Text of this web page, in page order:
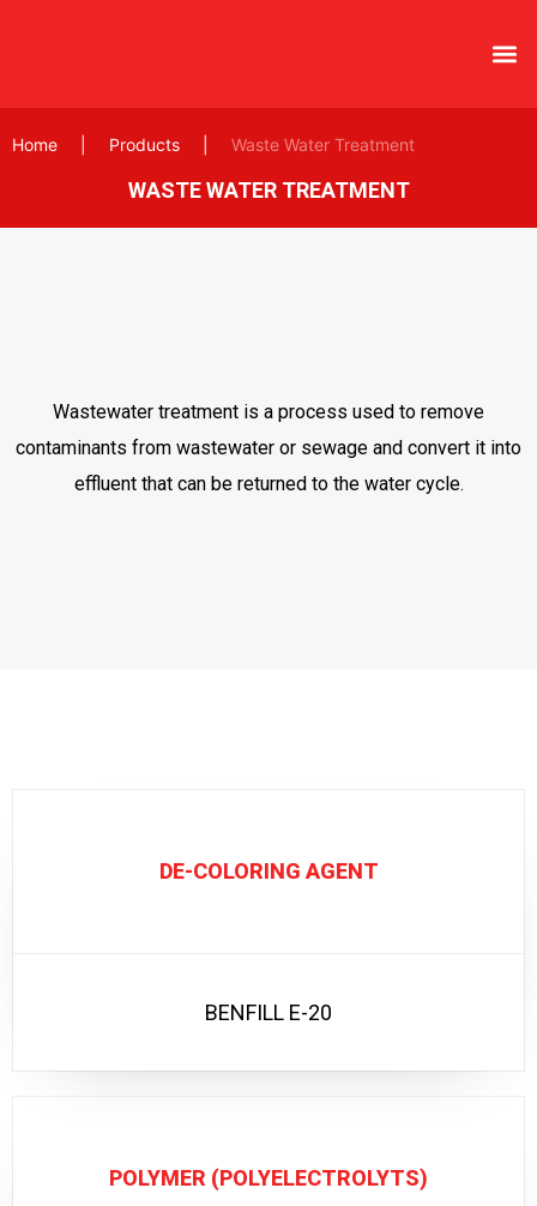
Home Products Waste Water Treatment
WASTE WATER TREATMENT
Wastewater treatment is a process used to remove
contaminants from wastewater or sewage and convert it into
effluent that can be returned to the water cycle.
DE-COLORING AGENT
BENFILL E-20
POLYMER (POLYELECTROLYTS)